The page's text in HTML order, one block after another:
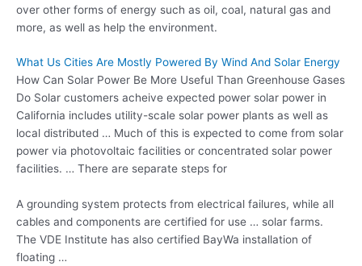
over other forms of energy such as oil, coal, natural gas and
more, as well as help the environment.
What Us Cities Are Mostly Powered By Wind And Solar Energy
How Can Solar Power Be More Useful Than Greenhouse Gases
Do Solar customers acheive expected power solar power in
California includes utility-scale solar power plants as well as
local distributed … Much of this is expected to come from solar
power via photovoltaic facilities or concentrated solar power
facilities. … There are separate steps for
A grounding system protects from electrical failures, while all
cables and components are certified for use … solar farms.
The VDE Institute has also certified BayWa installation of
floating …